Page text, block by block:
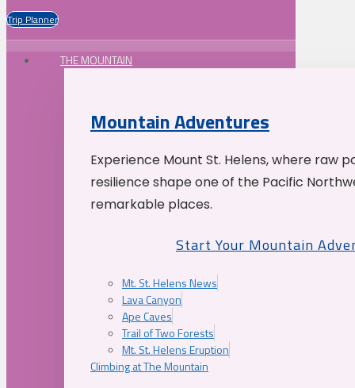
Trip Planner
THE MOUNTAIN
Mountain Adventures
Experience Mount St. Helens, where raw
resilience shape one of the Pacific
remarkable places.
Start Your Mountain
Mt. St. Helens News
Lava Canyon
Ape Caves
Trail of Two Forests
Mt. St. Helens Eruption
Climbing at The Mountain